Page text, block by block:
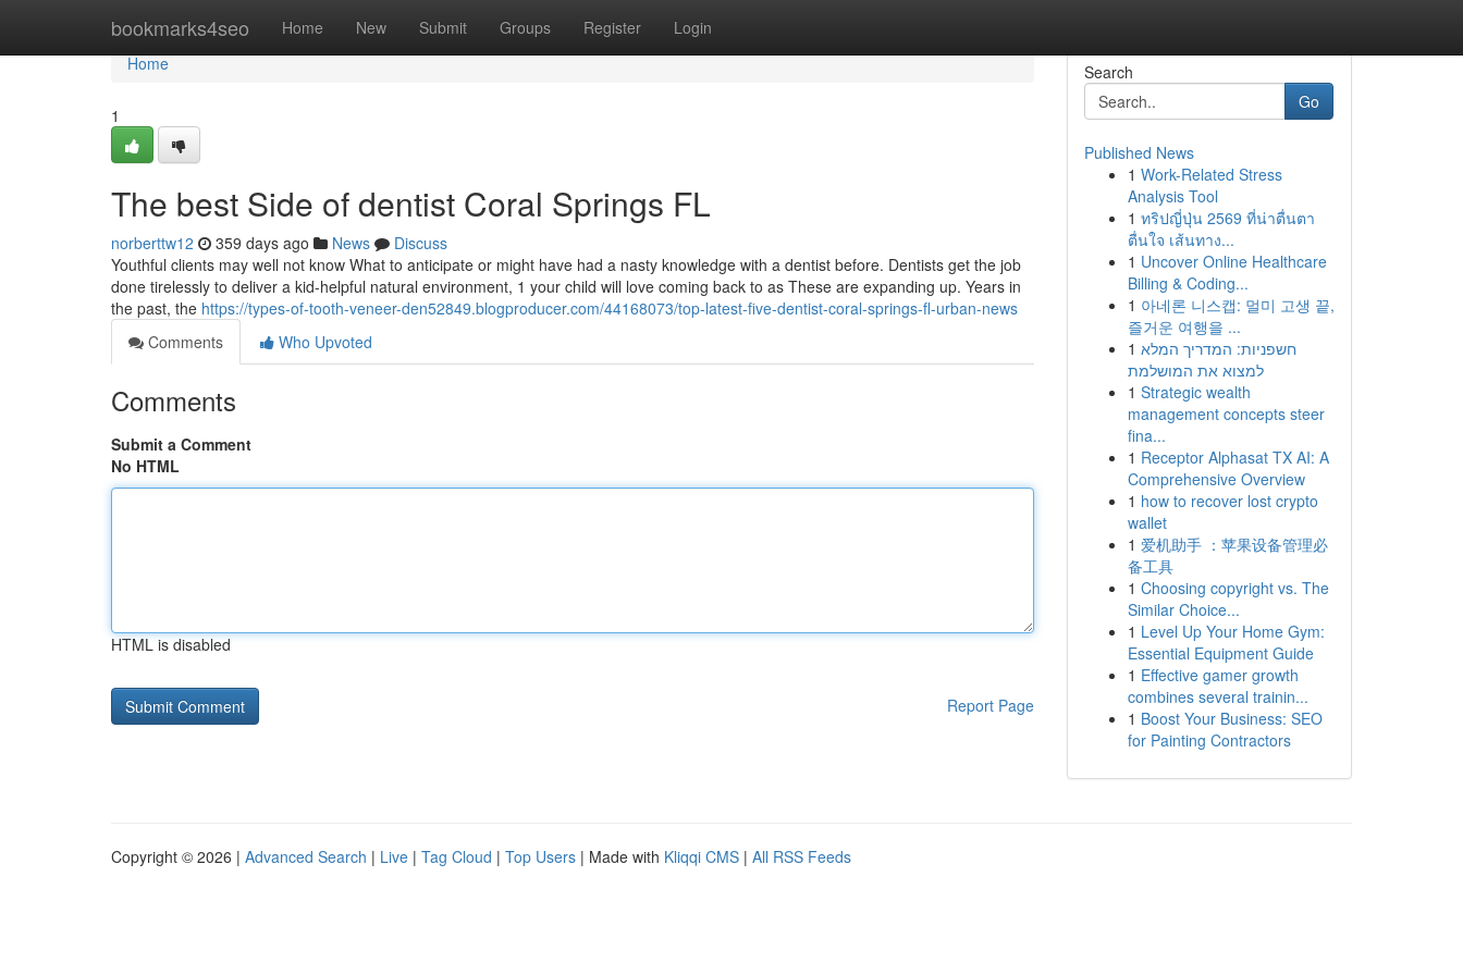
bookmarks4seo Home New Submit Groups Register Login
Home
Home
1
The best Side of dentist Coral Springs FL
norberttw12 359 days ago News
Discuss
Youthful clients may well not know What to anticipate or might have had a nasty knowledge with a dentist before. Dentists get the job
done tirelessly to deliver a kid-helpful natural environment, 1 your child will love coming back to as These are expanding up. Years in
the past, the https://types-of-tooth-veneer-den52849.blogproducer.com/44168073/top-latest-five-dentist-coral-springs-fl-urban-news
Comments
Who Upvoted
Comments
Submit a Comment
No HTML
HTML is disabled
Report Page
Search
Go
Published News
1 Work-Related Stress
Analysis Tool
1 ทริปญี่ปุ่น 2569 ที่น่าตื่นตา
ตื่นใจ เส้นทาง...
1 Uncover Online Healthcare
Billing & Coding...
1 아네론 니스캡: 멀미 고생 끝,
즐거운 여행을 ...
1 חשפניות: המדריך המלא
למצוא את המושלמת
1 Strategic wealth
management concepts steer
fina...
1 Receptor Alphasat TX AI: A
Comprehensive Overview
1 how to recover lost crypto
wallet
1 爱机助手 ：苹果设备管理必
备工具
1 Choosing copyright vs. The
Similar Choice...
1 Level Up Your Home Gym:
Essential Equipment Guide
1 Effective gamer growth
combines several trainin...
1 Boost Your Business: SEO
for Painting Contractors
Copyright © 2026 | Advanced Search | Live | Tag Cloud | Top Users | Made with Kliqqi CMS | All RSS Feeds